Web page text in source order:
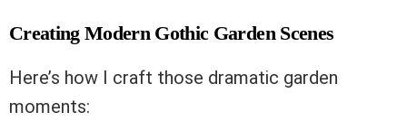
Creating Modern Gothic Garden Scenes
Here’s how I craft those dramatic garden
moments: